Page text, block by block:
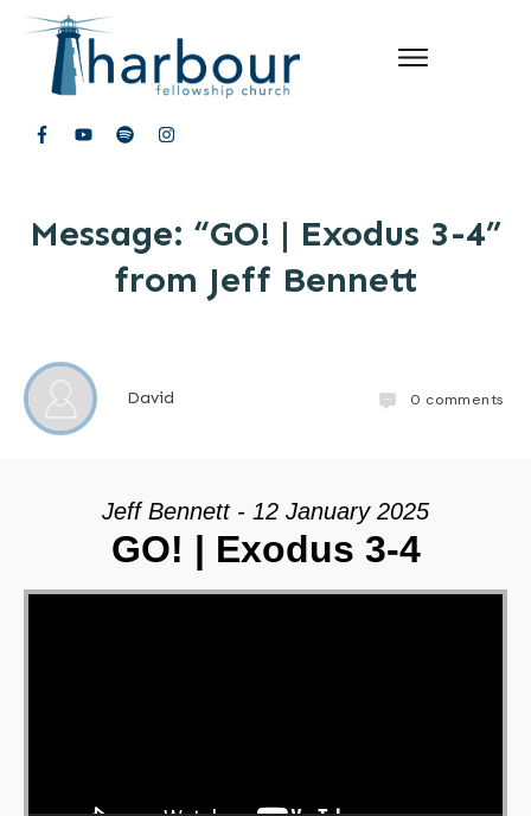
Message: “GO! | Exodus 3-4”
from Jeff Bennett
David 0 comments
Jeff Bennett - 12 January 2025
GO! | Exodus 3-4
Video Player